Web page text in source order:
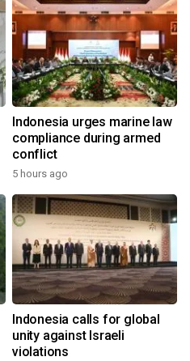
Indonesia urges marine law
compliance during armed
conflict
5 hours ago
Indonesia calls for global
unity against Israeli
violations